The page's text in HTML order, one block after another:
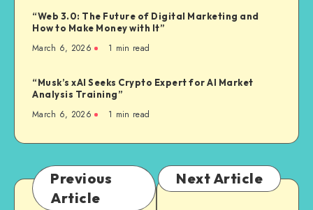
“Web 3.0: The Future of Digital Marketing and
How to Make Money with It”
March 6, 2026 1 min read
“Musk’s xAI Seeks Crypto Expert for AI Market
Analysis Training”
March 6, 2026 1 min read
Previous
Article
Next Article